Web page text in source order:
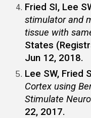
Fried SI, Lee
stimulator and
tissue with
States
Jun 12, 2018.
Lee SW, Fried
Cortex using
Stimulate
22, 2017.